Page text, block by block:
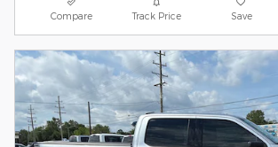
Compare Track Price Save